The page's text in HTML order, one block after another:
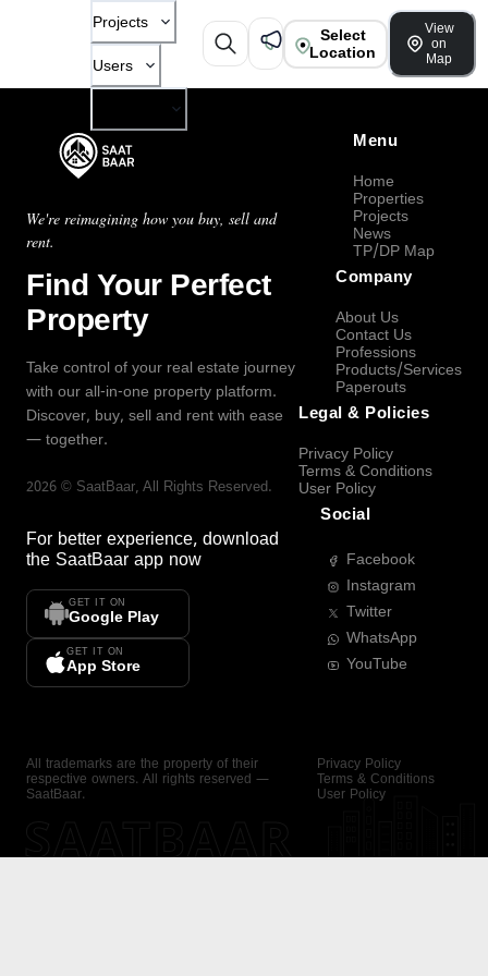
Projects
Users
Select
Location
View
on
Map
We're reimagining how you buy, sell and
rent.
Find Your Perfect
Property
Take control of your real estate journey
with our all-in-one property platform.
Discover, buy, sell and rent with ease
— together.
2026 © SaatBaar, All Rights Reserved.
For better experience, download
the SaatBaar app now
GET IT ON
Google Play
GET IT ON
App Store
Menu
Home
Properties
Projects
News
TP/DP Map
Company
About Us
Contact Us
Professions
Products/Services
Paperouts
Legal & Policies
Privacy Policy
Terms & Conditions
User Policy
Social
Facebook
Instagram
Twitter
WhatsApp
YouTube
All trademarks are the property of their
respective owners. All rights reserved —
SaatBaar.
Privacy Policy
Terms & Conditions
User Policy